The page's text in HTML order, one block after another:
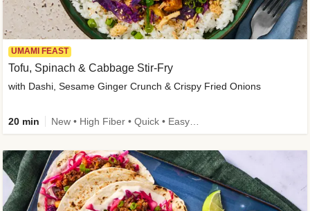
UMAMI FEAST
Tofu, Spinach & Cabbage Stir-Fry
with Dashi, Sesame Ginger Crunch & Crispy Fried Onions
20 min